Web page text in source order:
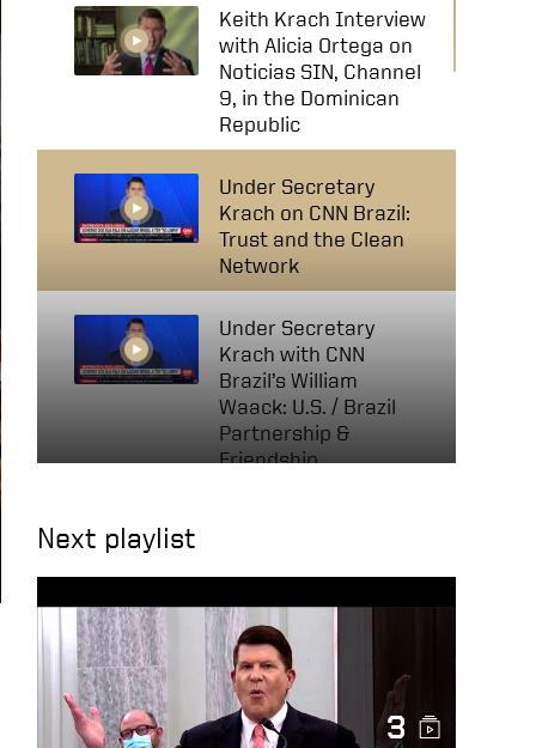
Keith Krach Interview
with Alicia Ortega on
Noticias SIN, Channel
9, in the Dominican
Republic
Under Secretary
Krach on CNN Brazil:
Trust and the Clean
Network
Under Secretary
Krach with CNN
Brazil’s William
Waack: U.S. / Brazil
Partnership &
Friendship
Security and the
Bucharest Forum
2020
Krach Says 5G
Transatlantic Alliance
Next playlist
3